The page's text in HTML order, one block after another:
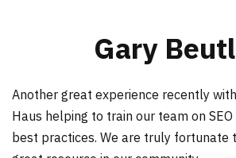
Gary
Another great experience recently
Haus helping to train our team on
best practices. We are truly fortunate